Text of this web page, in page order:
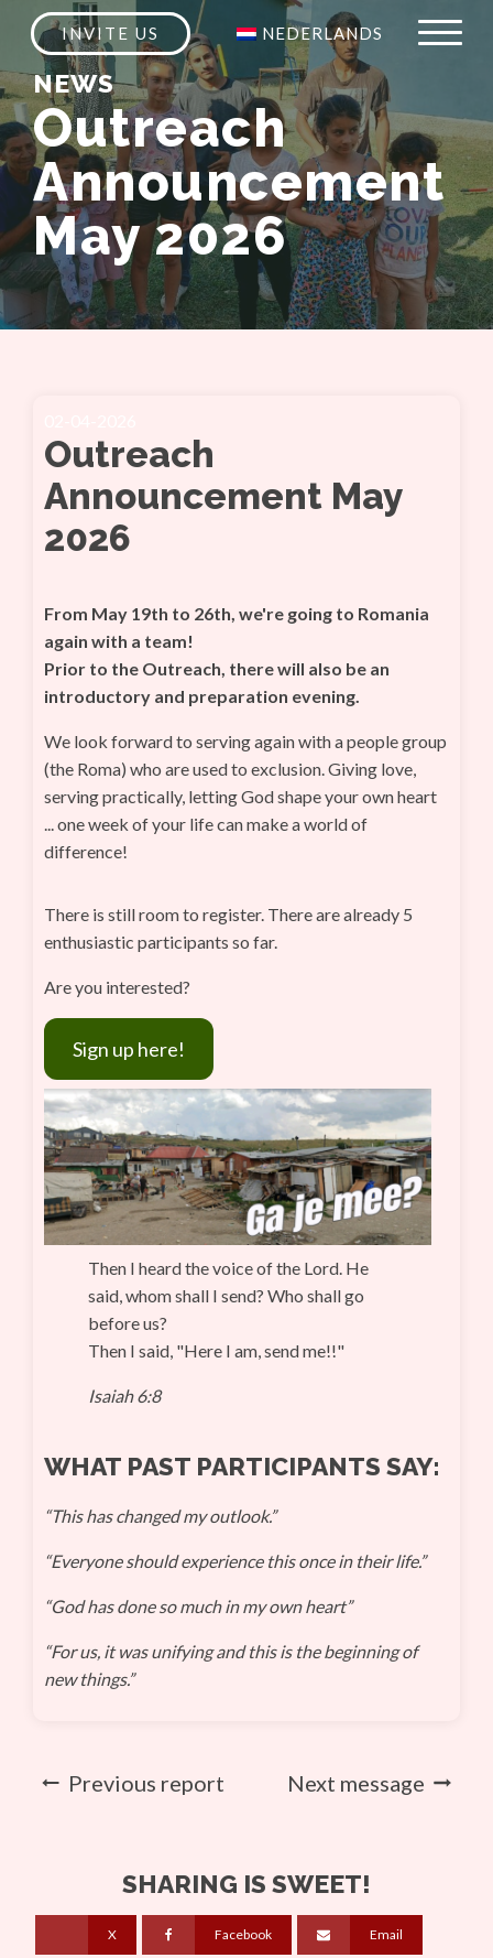
INVITE US NEDERLANDS
NEWS
Outreach
Announcement
May 2026
Outreach
Announcement May
2026
From May 19th to 26th, we're going to Romania
again with a team!
Prior to the Outreach, there will also be an
introductory and preparation evening.
We look forward to serving again with a people group
(the Roma) who are used to exclusion. Giving love,
serving practically, letting God shape your own heart
... one week of your life can make a world of
difference!
There is still room to register. There are already 5
enthusiastic participants so far.
Are you interested?
Sign up here!
Then I heard the voice of the Lord. He
said, whom shall I send? Who shall go
before us?
Then I said, "Here I am, send me!!"
Isaiah 6:8
WHAT PAST PARTICIPANTS SAY:
“This has changed my outlook.”
“Everyone should experience this once in their life.”
“God has done so much in my own heart”
“For us, it was unifying and this is the beginning of
new things.”
Previous report Next message
SHARING IS SWEET!
X Facebook Email